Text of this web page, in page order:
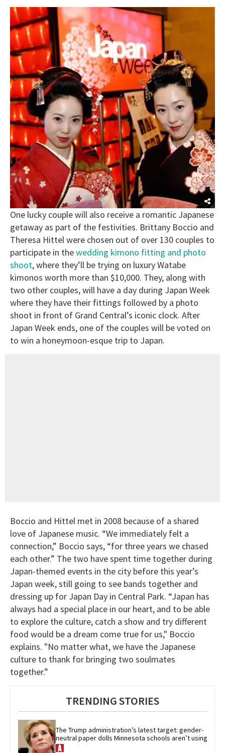
One lucky couple will also receive a romantic Japanese
getaway as part of the festivities. Brittany Boccio and
Theresa Hittel were chosen out of over 130 couples to
participate in thewedding kimono fitting and photo
shoot, where they’ll be trying on luxury Watabe
kimonos worth more than $10,000. They, along with
two other couples, will have a day during Japan Week
where they have their fittings followed by a photo
shoot in front of Grand Central’s iconic clock. After
Japan Week ends, one of the couples will be voted on
to win a honeymoon-esque trip to Japan.
Boccio and Hittel met in 2008 because of a shared
love of Japanese music. “We immediately felt a
connection,” Boccio says, “for three years we chased
each other.” The two have spent time together during
Japan-themed events in the city before this year’s
Japan week, still going to see bands together and
dressing up for Japan Day in Central Park. “Japan has
always had a special place in our heart, and to be able
to explore the culture, catch a show and try different
food would be a dream come true for us," Boccio
explains. "No matter what, we have the Japanese
culture to thank for bringing two soulmates
together.”
TRENDING STORIES
The Trump administration’s latest target: gender-
neutral paper dolls Minnesota schools aren’t using